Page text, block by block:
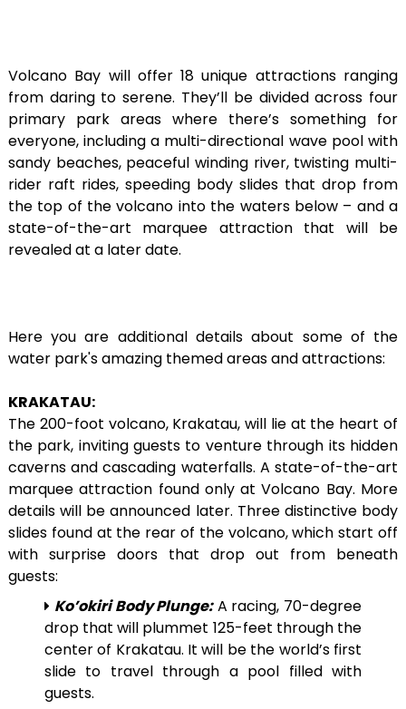
Volcano Bay will offer 18 unique attractions ranging
from daring to serene. They’ll be divided across four
primary park areas where there’s something for
everyone, including a multi-directional wave pool with
sandy beaches, peaceful winding river, twisting multi-
rider raft rides, speeding body slides that drop from
the top of the volcano into the waters below – and a
state-of-the-art marquee attraction that will be
revealed at a later date.
Here you are additional details about some of the
water park's amazing themed areas and attractions:
KRAKATAU:
The 200-foot volcano, Krakatau, will lie at the heart of
the park, inviting guests to venture through its hidden
caverns and cascading waterfalls. A state-of-the-art
marquee attraction found only at Volcano Bay. More
details will be announced later. Three distinctive body
slides found at the rear of the volcano, which start off
with surprise doors that drop out from beneath
guests:
Ko’okiri Body Plunge:A racing, 70-degree
drop that will plummet 125-feet through the
center of Krakatau. It will be the world’s first
slide to travel through a pool filled with
guests.